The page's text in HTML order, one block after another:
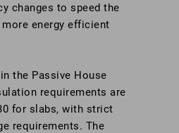
changes to speed the
energy efficient
the Passive House
requirements are
for slabs, with strict
requirements. The